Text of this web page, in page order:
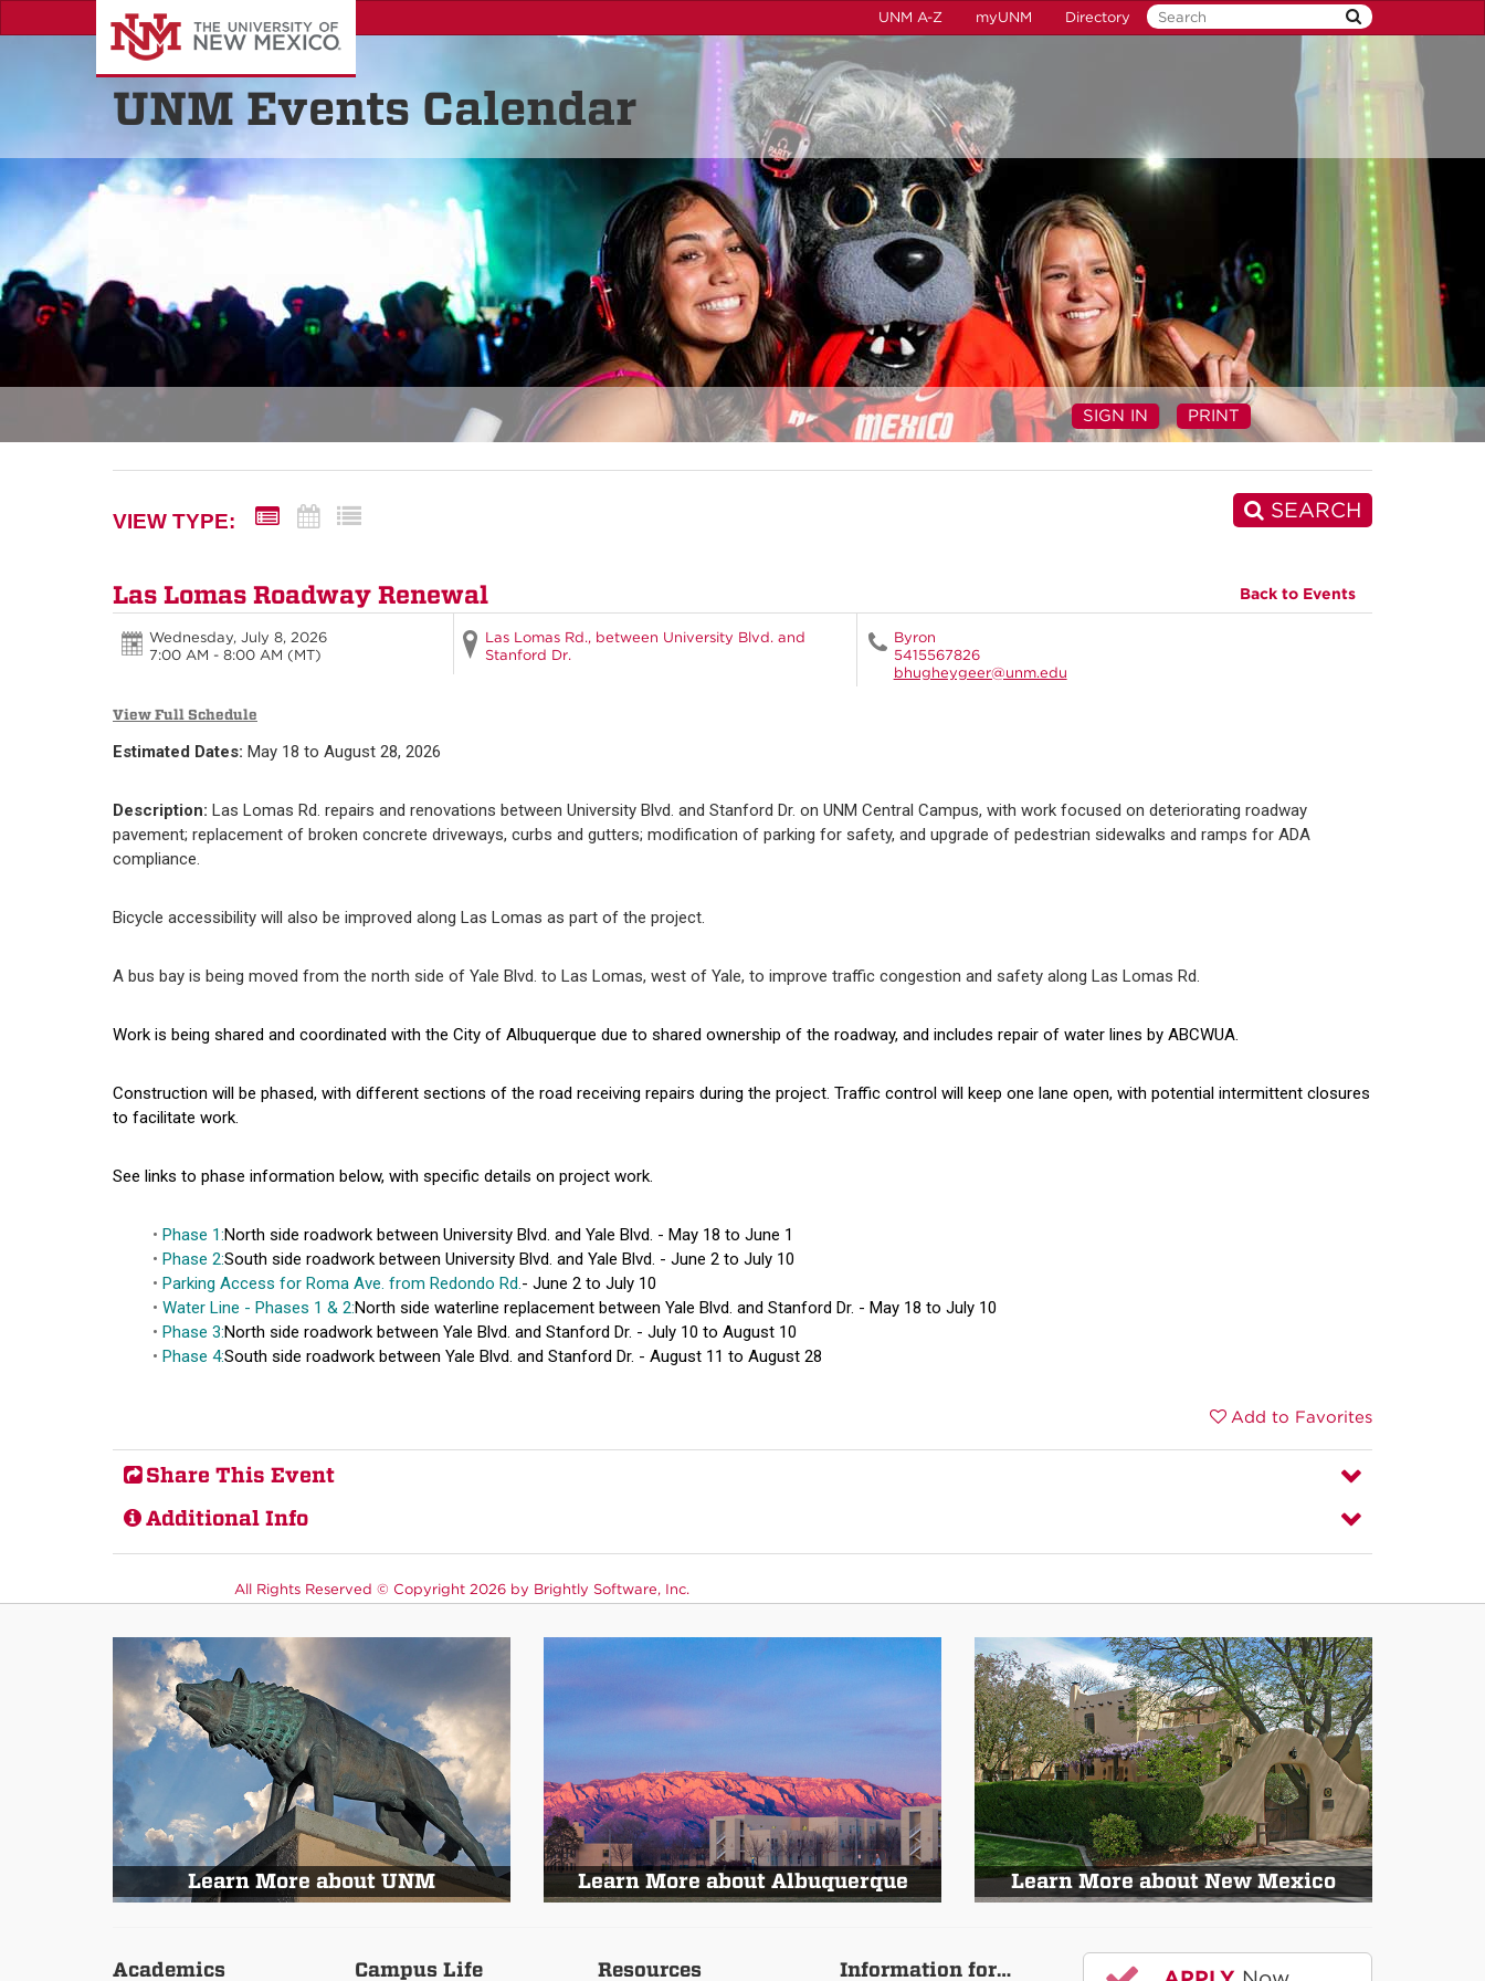
UNM A-Z myUNM Directory
UNM Events Calendar
SIGN IN PRINT
VIEW TYPE: SEARCH
Las Lomas Roadway Renewal Back to Events
Wednesday, July 8, 2026
7:00 AM - 8:00 AM (MT)
Las Lomas Rd., between University Blvd. and
Stanford Dr.
Byron
5415567826
bhugheygeer@unm.edu
View Full Schedule
Estimated Dates: May 18 to August 28, 2026
Description: Las Lomas Rd. repairs and renovations between University Blvd. and Stanford Dr. on UNM Central Campus, with work focused on deteriorating roadway
pavement; replacement of broken concrete driveways, curbs and gutters; modification of parking for safety, and upgrade of pedestrian sidewalks and ramps for ADA
compliance.
Bicycle accessibility will also be improved along Las Lomas as part of the project.
A bus bay is being moved from the north side of Yale Blvd. to Las Lomas, west of Yale, to improve traffic congestion and safety along Las Lomas Rd.
Work is being shared and coordinated with the City of Albuquerque due to shared ownership of the roadway, and includes repair of water lines by ABCWUA.
Construction will be phased, with different sections of the road receiving repairs during the project. Traffic control will keep one lane open, with potential intermittent closures
to facilitate work.
See links to phase information below, with specific details on project work.
Phase 1:North side roadwork between University Blvd. and Yale Blvd. - May 18 to June 1
Phase 2:South side roadwork between University Blvd. and Yale Blvd. - June 2 to July 10
Parking Access for Roma Ave. from Redondo Rd.- June 2 to July 10
Water Line - Phases 1 & 2:North side waterline replacement between Yale Blvd. and Stanford Dr. - May 18 to July 10
Phase 3:North side roadwork between Yale Blvd. and Stanford Dr. - July 10 to August 10
Phase 4:South side roadwork between Yale Blvd. and Stanford Dr. - August 11 to August 28
Add to Favorites
Share This Event
Additional Info
All Rights Reserved © Copyright 2026 by Brightly Software, Inc.
Learn More about UNM Learn More about Albuquerque Learn More about New Mexico
Academics Campus Life Resources Information for…